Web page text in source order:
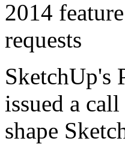
SketchUp's
issued a
shape